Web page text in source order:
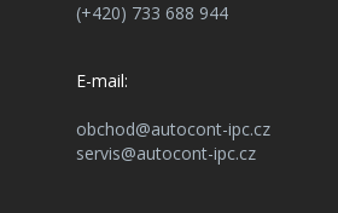
(+420) 733 688 944
E-mail:
obchod@autocont-ipc.cz
servis@autocont-ipc.cz